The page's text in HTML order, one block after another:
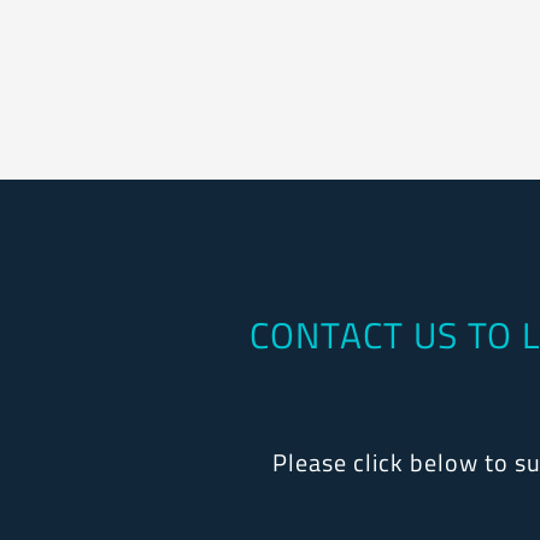
CONTACT US TO
Please click below to